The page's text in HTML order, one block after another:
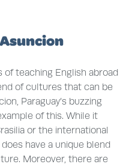
of teaching English abroad
of cultures that can be
Paraguay’s buzzing
of this. While it
or the international
have a unique blend
Moreover, there are